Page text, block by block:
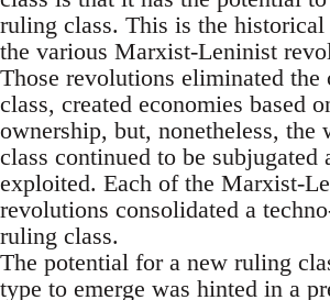
ruling class. This is the
the various Marxist-Leninist
Those revolutions eliminated the
class, created economies based
ownership, but, nonetheless, the
class continued to be subjugated
exploited. Each of the Marxist-
revolutions consolidated a
ruling class.
The potential for a new ruling
type to emerge was hinted in a